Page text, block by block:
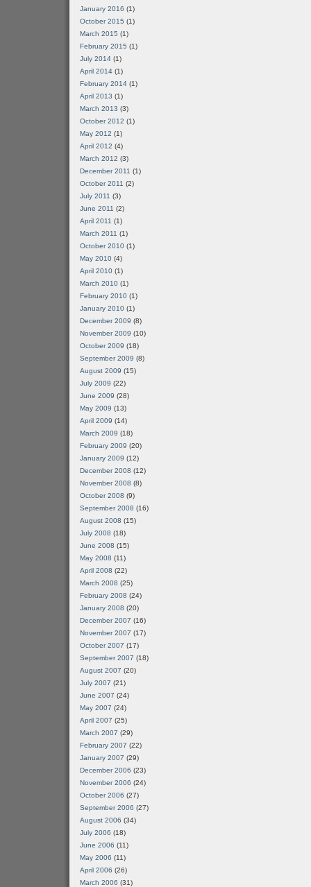
January 2016 (1)
October 2015 (1)
March 2015 (1)
February 2015 (1)
July 2014 (1)
April 2014 (1)
February 2014 (1)
April 2013 (1)
March 2013 (3)
October 2012 (1)
May 2012 (1)
April 2012 (4)
March 2012 (3)
December 2011 (1)
October 2011 (2)
July 2011 (3)
June 2011 (2)
April 2011 (1)
March 2011 (1)
October 2010 (1)
May 2010 (4)
April 2010 (1)
March 2010 (1)
February 2010 (1)
January 2010 (1)
December 2009 (8)
November 2009 (10)
October 2009 (18)
September 2009 (8)
August 2009 (15)
July 2009 (22)
June 2009 (28)
May 2009 (13)
April 2009 (14)
March 2009 (18)
February 2009 (20)
January 2009 (12)
December 2008 (12)
November 2008 (8)
October 2008 (9)
September 2008 (16)
August 2008 (15)
July 2008 (18)
June 2008 (15)
May 2008 (11)
April 2008 (22)
March 2008 (25)
February 2008 (24)
January 2008 (20)
December 2007 (16)
November 2007 (17)
October 2007 (17)
September 2007 (18)
August 2007 (20)
July 2007 (21)
June 2007 (24)
May 2007 (24)
April 2007 (25)
March 2007 (29)
February 2007 (22)
January 2007 (29)
December 2006 (23)
November 2006 (24)
October 2006 (27)
September 2006 (27)
August 2006 (34)
July 2006 (18)
June 2006 (11)
May 2006 (11)
April 2006 (26)
March 2006 (31)